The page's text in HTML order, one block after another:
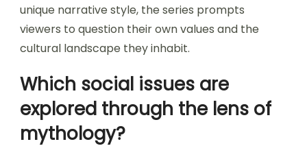
unique narrative style, the series prompts
viewers to question their own values and the
cultural landscape they inhabit.
Which social issues are
explored through the lens of
mythology?